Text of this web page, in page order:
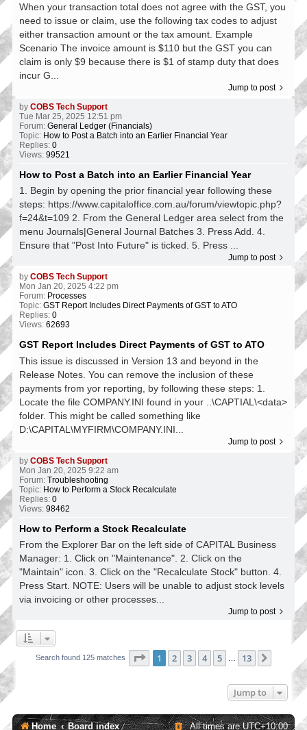
When your transaction total does not agree with the GST, you
need to issue or claim, use the following tax codes to adjust
either transaction amount or the tax amount. Example
Scenario The invoice amount is $110 but the GST you can
claim is only $9 because there is $1 of stamp duty that does
incur G...
Jump to post
by COBS Tech Support
Tue Mar 25, 2025 12:51 pm
Forum: General Ledger (Financials)
Topic: How to Post a Batch into an Earlier Financial Year
Replies: 0
Views: 99521
How to Post a Batch into an Earlier Financial Year
1. Begin by opening the prior financial year following these
steps: https://www.capitaloffice.com.au/forum/viewtopic.php?
f=24&t=109 2. From the General Ledger area select from the
menu Journals|General Journal Batches 3. Press Add. 4.
Ensure that "Post Into Future" is ticked. 5. Press ...
Jump to post
by COBS Tech Support
Mon Jan 20, 2025 4:22 pm
Forum: Processes
Topic: GST Report Includes Direct Payments of GST to ATO
Replies: 0
Views: 62693
GST Report Includes Direct Payments of GST to ATO
This issue is discussed in Version 13 and beyond in the
Release Notes. You can remove the inclusion of these
payments from yor reporting, by following these steps: 1.
Locate the file COMPANY.INI found in your ..\CAPTIAL\<data>
folder. This might be called something like
D:\CAPITAL\MYFIRM\COMPANY.INI...
Jump to post
by COBS Tech Support
Mon Jan 20, 2025 9:22 am
Forum: Troubleshooting
Topic: How to Perform a Stock Recalculate
Replies: 0
Views: 98462
How to Perform a Stock Recalculate
From the Explorer Bar on the left side of CAPITAL Business
Manager: 1. Click on "Maintenance". 2. Click on the
"Maintain" icon. 3. Click on the "Recalculate Stock" button. 4.
Press Start. NOTE: Users will be unable to adjust stock levels
via invoicing or other processes...
Jump to post
Search found 125 matches Page 1of 13
1 2 3 4 5 13
Jump to
Home Board index All times areUTC+10:00